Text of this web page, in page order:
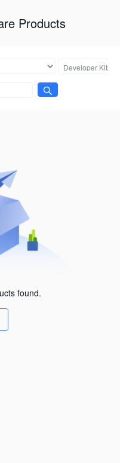
Products
found.